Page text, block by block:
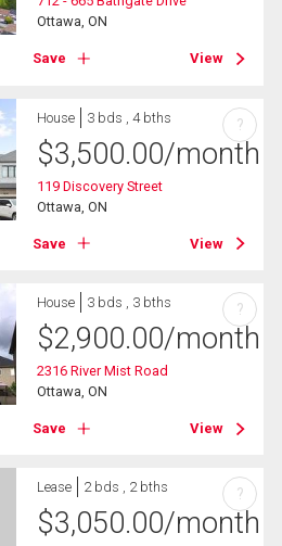
Ottawa, ON
Save View
House 3 bds , 4 bths
$3,500.00/month
119 Discovery Street
Ottawa, ON
Save View
?
House 3 bds , 3 bths
$2,900.00/month
2316 River Mist Road
Ottawa, ON
Save View
?
Lease 2 bds , 2 bths
$3,050.00/month
?